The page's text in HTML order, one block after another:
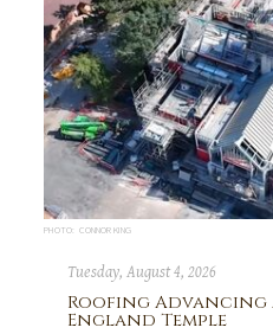
PHOTO: CONNOR KING
Tuesday, August 4, 2026
Roofing Advancing
England Temple